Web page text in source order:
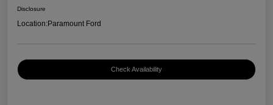
Disclosure
Location:Paramount Ford
Check Availability